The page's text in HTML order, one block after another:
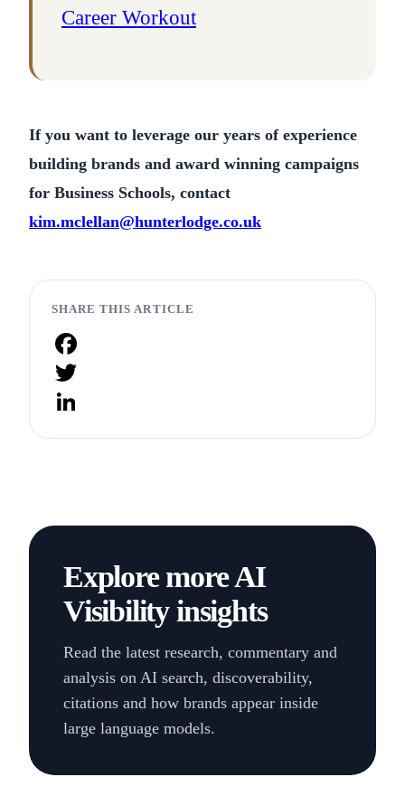
Career Workout
If you want to leverage our years of experience
building brands and award winning campaigns
for Business Schools, contact
kim.mclellan@hunterlodge.co.uk
SHARE THIS ARTICLE
Facebook
Twitter
Explore more AI
Visibility insights
Read the latest research, commentary and
analysis on AI search, discoverability,
citations and how brands appear inside
large language models.